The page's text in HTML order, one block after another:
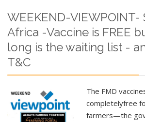
WEEKEND-VIEWPOINT-
Africa -Vaccine is FREE
long is the waiting list -
T&C
The FMD
completelyfree
farmers—the